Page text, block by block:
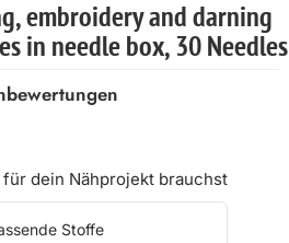
embroidery and darning
in needle box, 30 Needles
für dein Nähprojekt brauchst
Stoffe